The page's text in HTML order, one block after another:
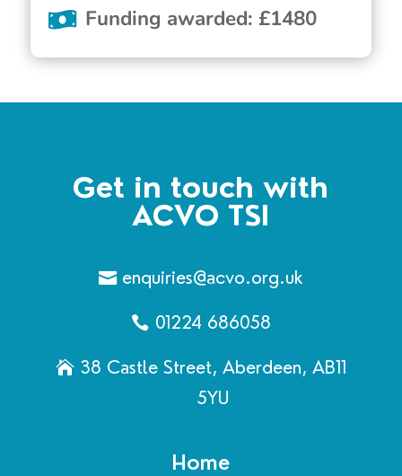
Funding awarded: £1480
Get in touch with
ACVO TSI
enquiries@acvo.org.uk
01224 686058
38 Castle Street, Aberdeen, AB11
5YU
Home